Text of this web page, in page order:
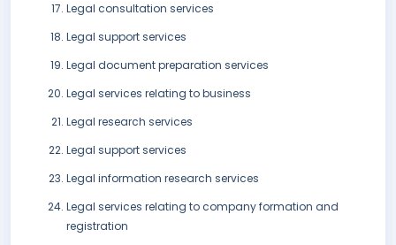
Legal consultation services
Legal support services
Legal document preparation services
Legal services relating to business
Legal research services
Legal support services
Legal information research services
Legal services relating to company formation and
registration